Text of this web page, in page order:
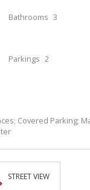
Bathrooms 3
Parkings 2
Covered Parking;
STREET VIEW